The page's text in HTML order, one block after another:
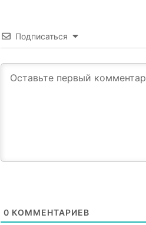
Подписаться
0 КОММЕНТАРИЕВ